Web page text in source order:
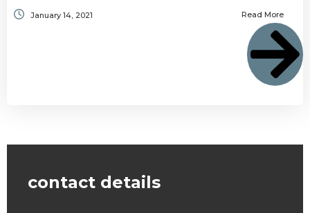
January 14, 2021 Read More
contact details